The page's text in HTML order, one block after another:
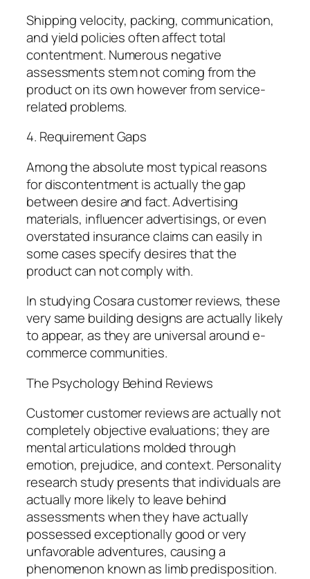
Shipping velocity, packing, communication,
and yield policies often affect total
contentment. Numerous negative
assessments stem not coming from the
product on its own however from service-
related problems.
4. Requirement Gaps
Among the absolute most typical reasons
for discontentment is actually the gap
between desire and fact. Advertising
materials, influencer advertisings, or even
overstated insurance claims can easily in
some cases specify desires that the
product can not comply with.
In studying Cosara customer reviews, these
very same building designs are actually likely
to appear, as they are universal around e-
commerce communities.
The Psychology Behind Reviews
Customer customer reviews are actually not
completely objective evaluations; they are
mental articulations molded through
emotion, prejudice, and context. Personality
research study presents that individuals are
actually more likely to leave behind
assessments when they have actually
possessed exceptionally good or very
unfavorable adventures, causing a
phenomenon known as limb predisposition.